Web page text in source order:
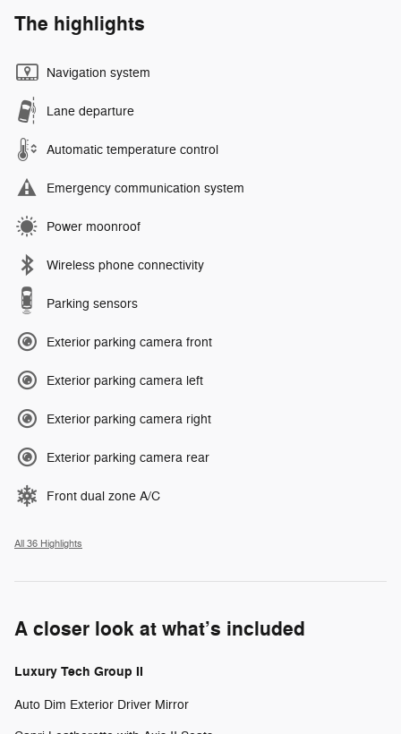
The highlights
Navigation system
Lane departure
Automatic temperature control
Emergency communication system
Power moonroof
Wireless phone connectivity
Parking sensors
Exterior parking camera front
Exterior parking camera left
Exterior parking camera right
Exterior parking camera rear
Front dual zone A/C
All 36 Highlights
A closer look at what’s included
Luxury Tech Group II
Auto Dim Exterior Driver Mirror